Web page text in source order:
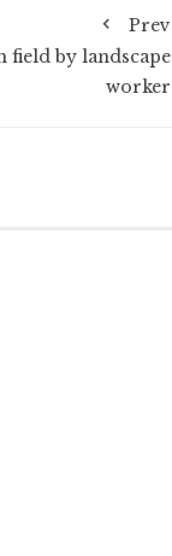
Prev
field by landscape
worker